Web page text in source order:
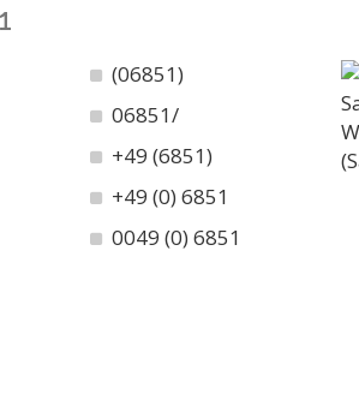
(06851)
06851/
+49 (6851)
+49 (0) 6851
0049 (0) 6851